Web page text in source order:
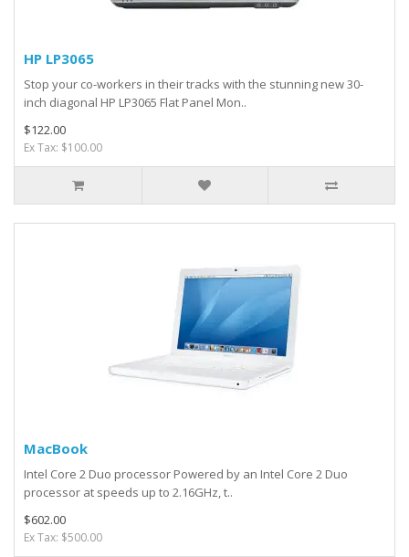
HP LP3065
Stop your co-workers in their tracks with the stunning new 30-
inch diagonal HP LP3065 Flat Panel Mon..
$122.00
Ex Tax: $100.00
MacBook
Intel Core 2 Duo processor Powered by an Intel Core 2 Duo
processor at speeds up to 2.16GHz, t..
$602.00
Ex Tax: $500.00